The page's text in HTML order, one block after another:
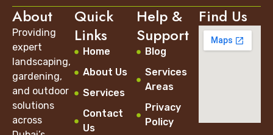
About
Providing
expert
landscaping,
gardening,
and outdoor
solutions
across
Quick
Links
Home
About Us
Services
Contact
Us
Help &
Support
Blog
Services
Areas
Privacy
Policy
Find Us